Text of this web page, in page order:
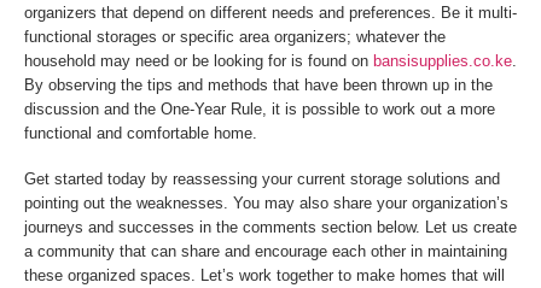
organizers that depend on different needs and preferences. Be it multi-
functional storages or specific area organizers; whatever the
household may need or be looking for is found on bansisupplies.co.ke
By observing the tips and methods that have been thrown up in the
discussion and the One-Year Rule, it is possible to work out a more
functional and comfortable home.
Get started today by reassessing your current storage solutions and
pointing out the weaknesses. You may also share your organization’s
journeys and successes in the comments section below. Let us create
a community that can share and encourage each other in maintaining
these organized spaces. Let’s work together to make homes that will